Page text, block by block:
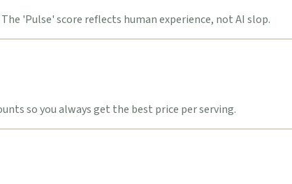
'Pulse' score reflects human experience, not AI slop.
so you always get the best price per serving.